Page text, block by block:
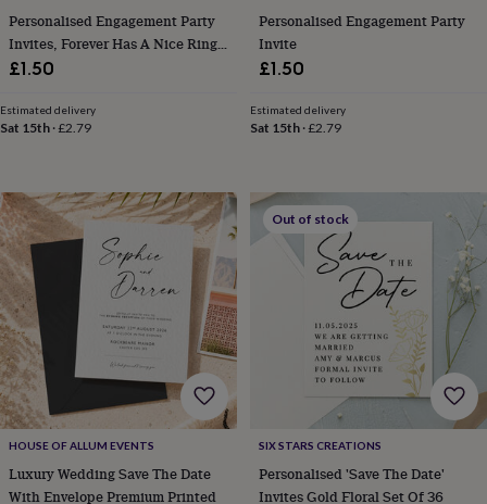
her
under
£75Gifts
him
under
her
£100
&
over
for
him
£100
&
over Cards Thank
you
teacher
AnniversaryBirthdayChristening Christmas
congratulations
well
luckGraduationLeavingNew
Personalised Engagement Party
Invites, Forever Has A Nice Ring
To It
£1.50
Estimated delivery
Sat 15th ·£2.79
Personalised Engagement Party
Invite
£1.50
Estimated delivery
Sat 15th·£2.79
HOUSE OF ALLUM EVENTS
Luxury Wedding Save The Date
With Envelope Premium Printed
Out of stock
SIX STARS CREATIONS
Personalised 'Save The Date'
Invites Gold Floral Set Of 36